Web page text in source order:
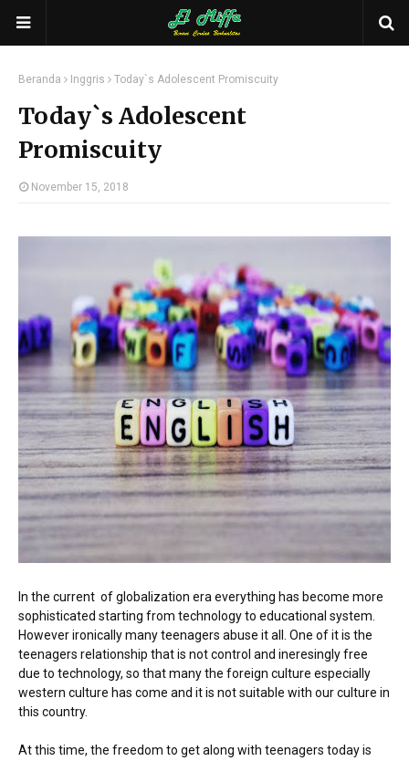
Beranda Inggris Today`s Adolescent Promiscuity
Today`s Adolescent
Promiscuity
November 15, 2018
In the current of globalization era everything has become more
sophisticated starting from technology to educational system.
However ironically many teenagers abuse it all. One of it is the
teenagers relationship that is not control and ineresingly free
due to technology, so that many the foreign culture especially
western culture has come and it is not suitable with our culture in
this country.
At this time, the freedom to get along with teenagers today is